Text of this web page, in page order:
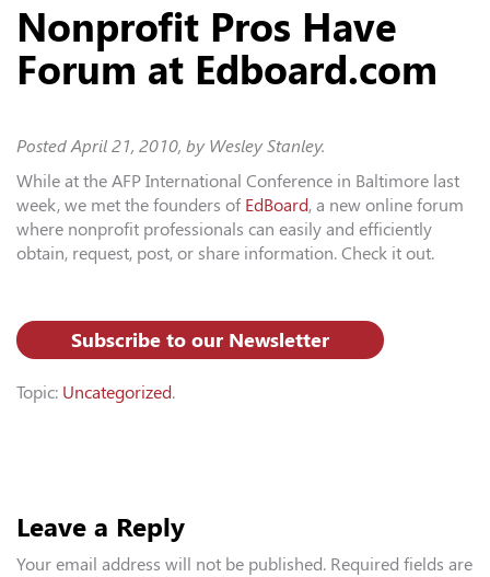
Nonprofit Pros Have
Forum at Edboard.com
PostedApril 21, 2010, by Wesley Stanley.
While at the AFP International Conference in Baltimore last
week, we met the founders of EdBoard, a new online forum
where nonprofit professionals can easily and efficiently
obtain, request, post, or share information. Check it out.
Subscribe to our Newsletter
Topic: Uncategorized.
Leave a Reply
Your email address will not be published. Required fields are